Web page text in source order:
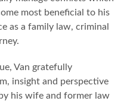
most beneficial to his
as a family law, criminal
Van gratefully
insight and perspective
his wife and former law